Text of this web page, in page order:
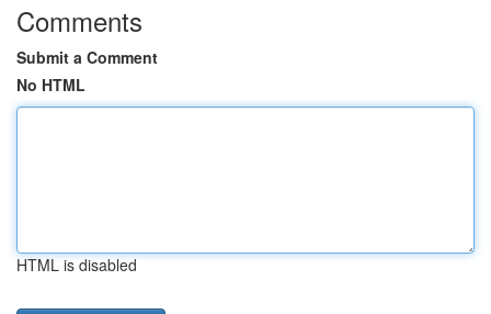
Comments
Submit a Comment
No HTML
HTML is disabled